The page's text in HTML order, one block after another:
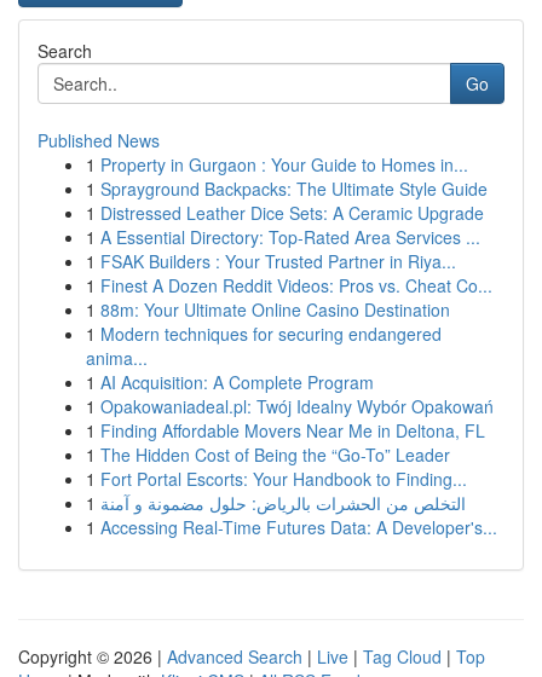
Search
Go
Published News
1 Property in Gurgaon : Your Guide to Homes in...
1 Sprayground Backpacks: The Ultimate Style Guide
1 Distressed Leather Dice Sets: A Ceramic Upgrade
1 A Essential Directory: Top-Rated Area Services ...
1 FSAK Builders : Your Trusted Partner in Riya...
1 Finest A Dozen Reddit Videos: Pros vs. Cheat Co...
1 88m: Your Ultimate Online Casino Destination
1 Modern techniques for securing endangered
anima...
1 AI Acquisition: A Complete Program
1 Opakowaniadeal.pl: Twój Idealny Wybór Opakowań
1 Finding Affordable Movers Near Me in Deltona, FL
1 The Hidden Cost of Being the “Go-To” Leader
1 Fort Portal Escorts: Your Handbook to Finding...
1 التخلص من الحشرات بالرياض: حلول مضمونة و آمنة
1 Accessing Real-Time Futures Data: A Developer's...
Copyright © 2026 | Advanced Search | Live | Tag Cloud | Top